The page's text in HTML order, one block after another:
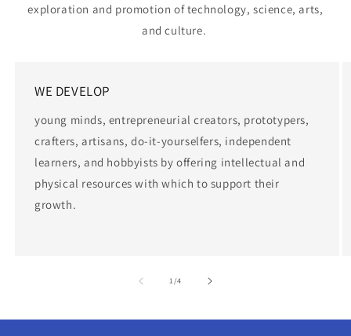
exploration and promotion of technology, science, arts,
and culture.
WE DEVELOP
young minds, entrepreneurial creators, prototypers,
crafters, artisans, do-it-yourselfers, independent
learners, and hobbyists by offering intellectual and
physical resources with which to support their
growth.
1/of
4